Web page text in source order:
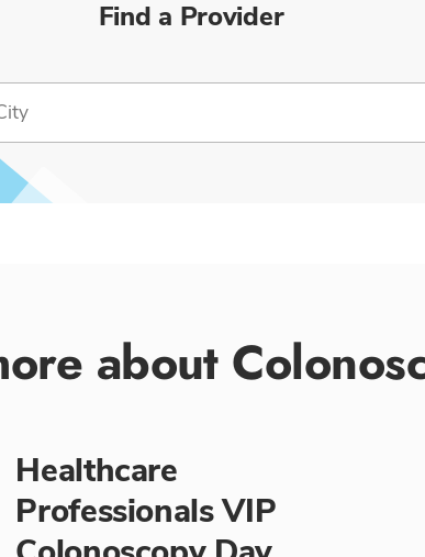
Find a Provider
about
Healthcare
Professionals VIP